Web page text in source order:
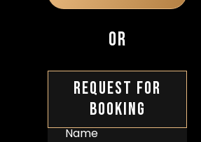
OR
Request For
Booking
Name